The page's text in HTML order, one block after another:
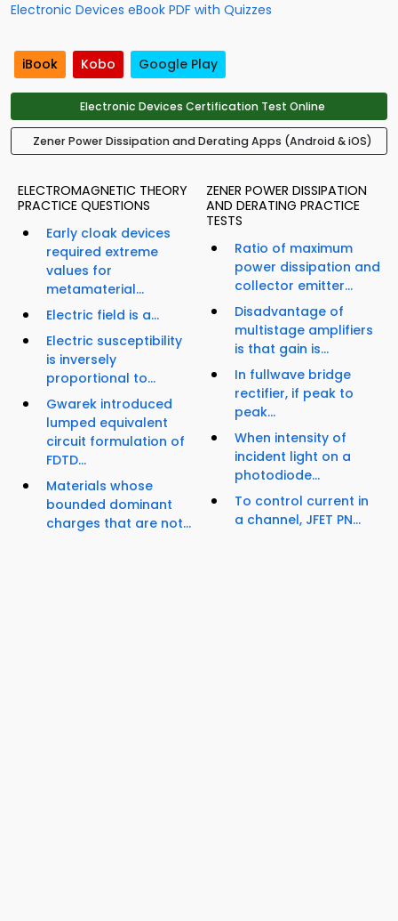
Electronic Devices eBook PDF with Quizzes
iBook Kobo Google Play
Electronic Devices Certification Test Online
Zener Power Dissipation and Derating Apps (Android & iOS)
ELECTROMAGNETIC THEORY
PRACTICE QUESTIONS
Early cloak devices
required extreme
values for
metamaterial...
Electric field is a...
Electric susceptibility
is inversely
proportional to...
Gwarek introduced
lumped equivalent
circuit formulation of
FDTD...
Materials whose
bounded dominant
charges that are not...
ZENER POWER DISSIPATION
AND DERATING PRACTICE
TESTS
Ratio of maximum
power dissipation and
collector emitter...
Disadvantage of
multistage amplifiers
is that gain is...
In fullwave bridge
rectifier, if peak to
peak...
When intensity of
incident light on a
photodiode...
To control current in
a channel, JFET PN...